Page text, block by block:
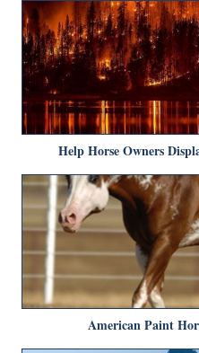
Help Horse Owners
American Paint